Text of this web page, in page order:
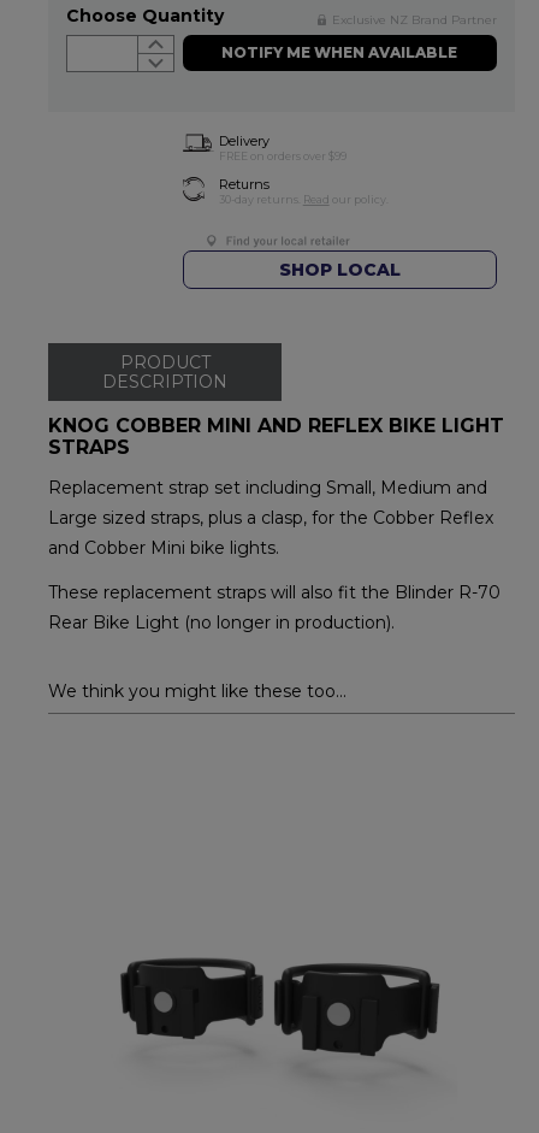
Exclusive NZ Brand Partner
Choose Quantity
NOTIFY ME WHEN AVAILABLE
Delivery
FREE on orders over $99
Returns
30-day returns. Read our policy.
SHOP LOCAL
PRODUCT
DESCRIPTION
KNOG COBBER MINI AND REFLEX BIKE LIGHT
STRAPS
Replacement strap set including Small, Medium and
Large sized straps, plus a clasp, for the Cobber Reflex
and Cobber Mini bike lights.
These replacement straps will also fit the Blinder R-70
Rear Bike Light (no longer in production).
We think you might like these too...